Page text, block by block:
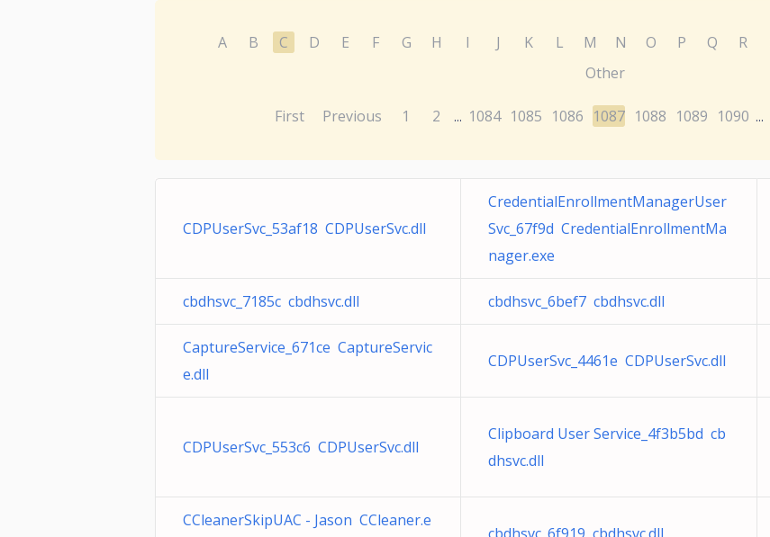
A B C D E F G H I J K L M N O P Q R
Other
First Previous 1 2 ... 1084 1085 1086 1087 1088 1089 1090 ...
CDPUserSvc_53af18 CDPUserSvc.dll
CredentialEnrollmentManagerUser
Svc_67f9d CredentialEnrollmentMa
nager.exe
cbdhsvc_7185c cbdhsvc.dll cbdhsvc_6bef7 cbdhsvc.dll
CaptureService_671ce CaptureServic
e.dll
CDPUserSvc_4461e CDPUserSvc.dll
CDPUserSvc_553c6 CDPUserSvc.dll
Clipboard User Service_4f3b5bd cb
dhsvc.dll
CCleanerSkipUAC - Jason CCleaner.e